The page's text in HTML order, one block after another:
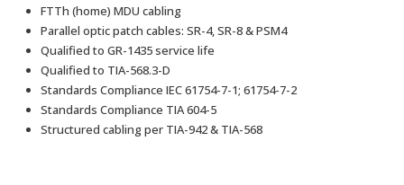
FTTh (home) MDU cabling
Parallel optic patch cables: SR-4, SR-8 & PSM4
Qualified to GR-1435 service life
Qualified to TIA-568.3-D
Standards Compliance IEC 61754-7-1; 61754-7-2
Standards Compliance TIA 604-5
Structured cabling per TIA-942 & TIA-568